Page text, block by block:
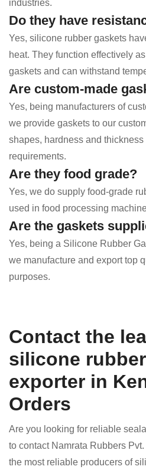
industries.
Do they have
Yes, silicone rubber gaskets
heat. They function effectively
gaskets and can withstand
Are custom-made
Yes, being manufacturers of
we provide gaskets to our
shapes, hardness and
requirements.
Are they food grade?
Yes, we do supply food-grade
used in food processing
Are the gaskets
Yes, being a Silicone Rubber
we manufacture and export top
purposes.
Contact the
silicone
exporter in
Orders
Are you looking for reliable
to contact Namrata Rubbers
the most reliable producers of